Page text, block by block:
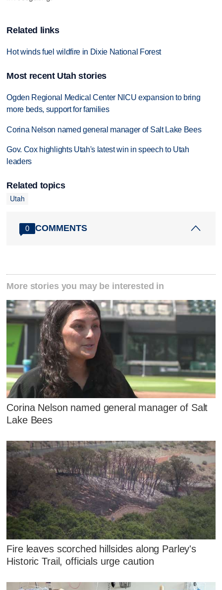
Related links
Hot winds fuel wildfire in Dixie National Forest
Most recent Utah stories
Ogden Regional Medical Center NICU expansion to bring
more beds, support for families
Corina Nelson named general manager of Salt Lake Bees
Gov. Cox highlights Utah's latest win in speech to Utah
leaders
Related topics
Utah
0 COMMENTS
More stories you may be interested in
Corina Nelson named general manager of Salt
Lake Bees
Fire leaves scorched hillsides along Parley's
Historic Trail, officials urge caution